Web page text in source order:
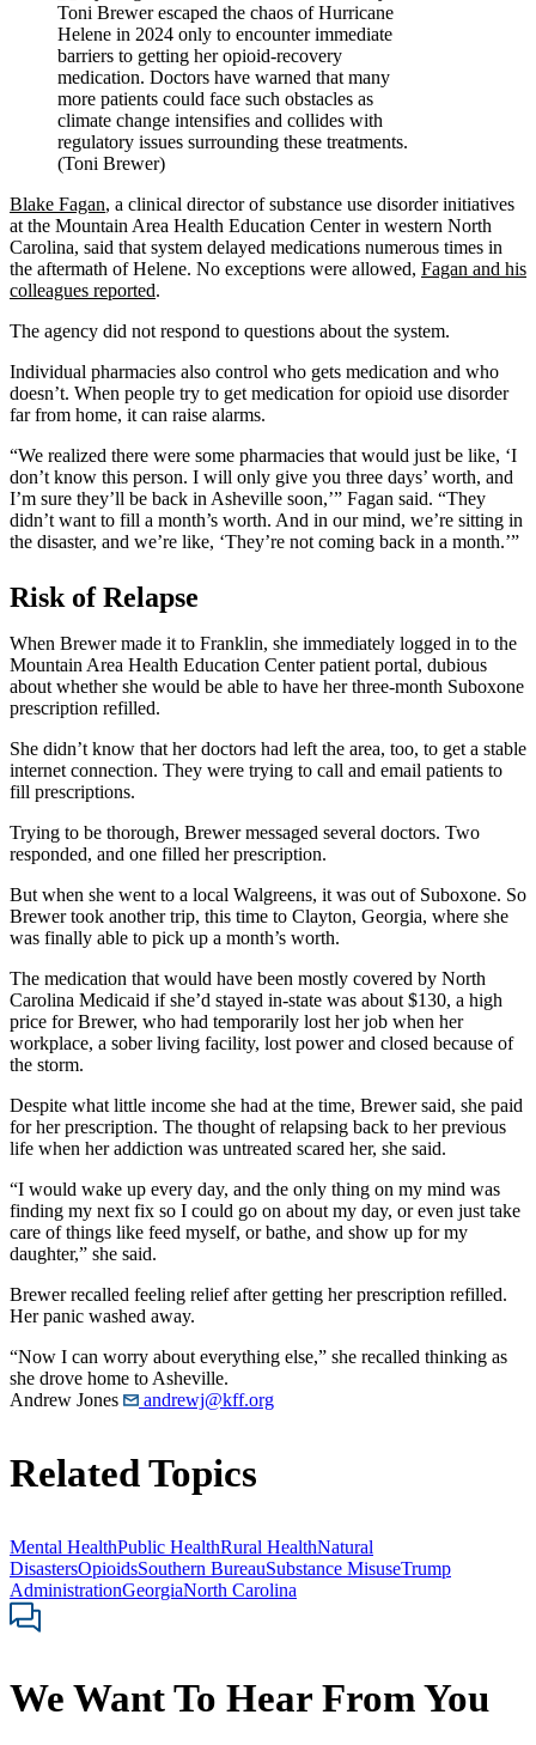
Toni Brewer escaped the chaos of Hurricane
Helene in 2024 only to encounter immediate
barriers to getting her opioid-recovery
medication. Doctors have warned that many
more patients could face such obstacles as
climate change intensifies and collides with
regulatory issues surrounding these treatments.
(Toni Brewer)
Blake Fagan, a clinical director of substance use disorder initiatives
at the Mountain Area Health Education Center in western North
Carolina, said that system delayed medications numerous times in
the aftermath of Helene. No exceptions were allowed, Fagan and his
colleagues reported.
The agency did not respond to questions about the system.
Individual pharmacies also control who gets medication and who
doesn’t. When people try to get medication for opioid use disorder
far from home, it can raise alarms.
“We realized there were some pharmacies that would just be like, ‘I
don’t know this person. I will only give you three days’ worth, and
I’m sure they’ll be back in Asheville soon,’” Fagan said. “They
didn’t want to fill a month’s worth. And in our mind, we’re sitting in
the disaster, and we’re like, ‘They’re not coming back in a month.’”
Risk of Relapse
When Brewer made it to Franklin, she immediately logged in to the
Mountain Area Health Education Center patient portal, dubious
about whether she would be able to have her three-month Suboxone
prescription refilled.
She didn’t know that her doctors had left the area, too, to get a stable
internet connection. They were trying to call and email patients to
fill prescriptions.
Trying to be thorough, Brewer messaged several doctors. Two
responded, and one filled her prescription.
But when she went to a local Walgreens, it was out of Suboxone. So
Brewer took another trip, this time to Clayton, Georgia, where she
was finally able to pick up a month’s worth.
The medication that would have been mostly covered by North
Carolina Medicaid if she’d stayed in-state was about $130, a high
price for Brewer, who had temporarily lost her job when her
workplace, a sober living facility, lost power and closed because of
the storm.
Despite what little income she had at the time, Brewer said, she paid
for her prescription. The thought of relapsing back to her previous
life when her addiction was untreated scared her, she said.
“I would wake up every day, and the only thing on my mind was
finding my next fix so I could go on about my day, or even just take
care of things like feed myself, or bathe, and show up for my
daughter,” she said.
Brewer recalled feeling relief after getting her prescription refilled.
Her panic washed away.
“Now I can worry about everything else,” she recalled thinking as
she drove home to Asheville.
Andrew Jones
andrewj@kff.org
Related Topics
Mental HealthPublic HealthRural HealthNatural
DisastersOpioidsSouthern BureauSubstance MisuseTrump
AdministrationGeorgiaNorth Carolina
We Want To Hear From You